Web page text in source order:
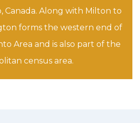
Canada. Along with Milton to
forms the western end of
Area and is also part of the
census area.